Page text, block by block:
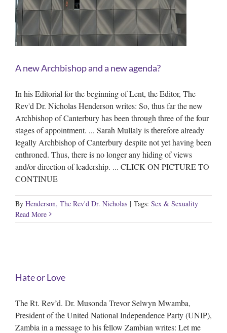
A new Archbishop and a new agenda?
In his Editorial for the beginning of Lent, the Editor, The
Rev'd Dr. Nicholas Henderson writes: So, thus far the new
Archbishop of Canterbury has been through three of the four
stages of appointment. ... Sarah Mullaly is therefore already
legally Archbishop of Canterbury despite not yet having been
enthroned. Thus, there is no longer any hiding of views
and/or direction of leadership. ... CLICK ON PICTURE TO
CONTINUE
By Henderson, The Rev'd Dr. Nicholas | Tags: Sex & Sexuality
Read More
Hate or Love
The Rt. Rev’d. Dr. Musonda Trevor Selwyn Mwamba,
President of the United National Independence Party (UNIP),
Zambia in a message to his fellow Zambian writes: Let me